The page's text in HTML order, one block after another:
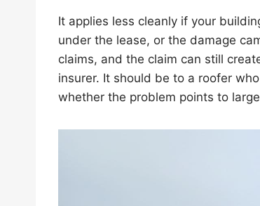
It applies less cleanly if your
under the lease, or the damage
claims, and the claim can still
insurer. It should be to a roofer
whether the problem points to